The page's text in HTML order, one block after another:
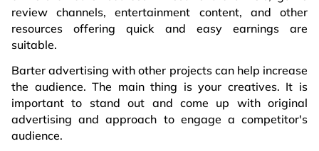
review channels, entertainment content, and other
resources offering quick and easy earnings are
suitable.
Barter advertising with other projects can help increase
the audience. The main thing is your creatives. It is
important to stand out and come up with original
advertising and approach to engage a competitor's
audience.